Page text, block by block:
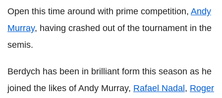
Open this time around with prime competition, Andy
Murray, having crashed out of the tournament in the
semis.
Berdych has been in brilliant form this season as he
joined the likes of Andy Murray, Rafael Nadal, Roger